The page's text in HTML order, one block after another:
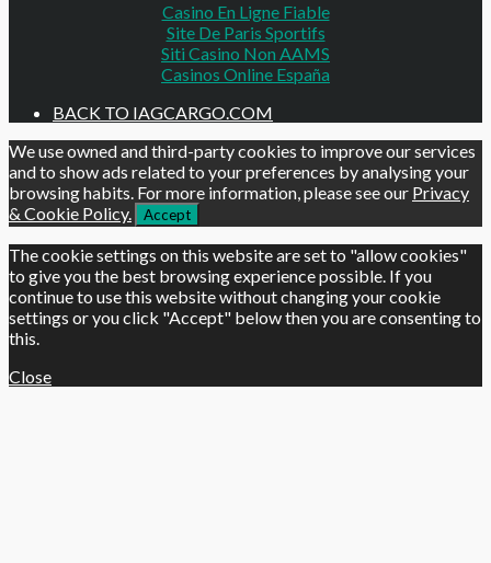
Casino En Ligne Fiable
Site De Paris Sportifs
Siti Casino Non AAMS
Casinos Online España
BACK TO IAGCARGO.COM
We use owned and third-party cookies to improve our services
and to show ads related to your preferences by analysing your
browsing habits. For more information, please see our Privacy
& Cookie Policy.
Accept
The cookie settings on this website are set to "allow cookies"
to give you the best browsing experience possible. If you
continue to use this website without changing your cookie
settings or you click "Accept" below then you are consenting to
this.
Close